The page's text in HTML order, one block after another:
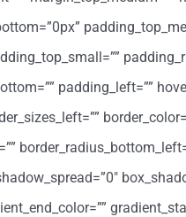
padding_left=””